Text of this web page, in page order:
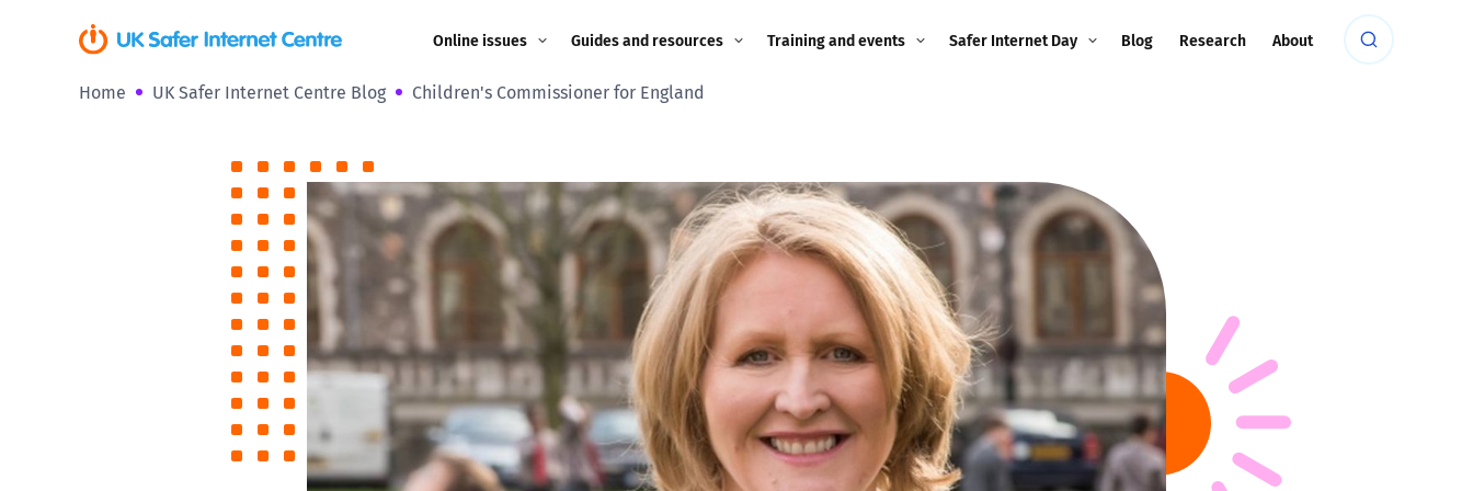
Online issues
Cyberflashing
Gaming
Livestreaming
Misinformation
Online Bullying
Guides and resources
Image guidance for
Appropriate Filtering and
Monitoring
Parents and Carers
Teachers and school staff
Children and young
people
Grandparents
Training and events Safer Internet Day
2024
2023
2022
2021
2020
Blog Research About
Home UK Safer Internet Centre Blog Children's Commissioner for England